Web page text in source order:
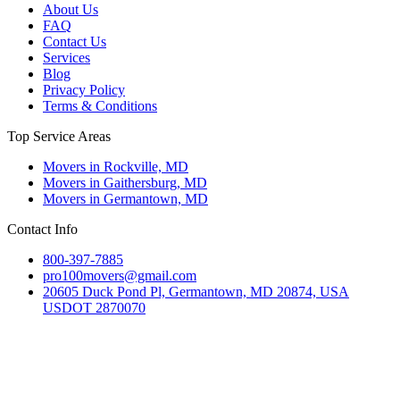
About Us
FAQ
Contact Us
Services
Blog
Privacy Policy
Terms & Conditions
Top Service Areas
Movers in Rockville, MD
Movers in Gaithersburg, MD
Movers in Germantown, MD
Contact Info
800-397-7885
pro100movers@gmail.com
20605 Duck Pond Pl, Germantown, MD 20874, USA
USDOT 2870070